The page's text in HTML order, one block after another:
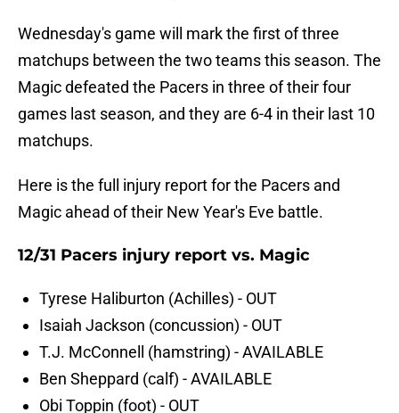
Wednesday's game will mark the first of three
matchups between the two teams this season. The
Magic defeated the Pacers in three of their four
games last season, and they are 6-4 in their last 10
matchups.
Here is the full injury report for the Pacers and
Magic ahead of their New Year's Eve battle.
12/31 Pacers injury report vs. Magic
Tyrese Haliburton (Achilles) - OUT
Isaiah Jackson (concussion) - OUT
T.J. McConnell (hamstring) - AVAILABLE
Ben Sheppard (calf) - AVAILABLE
Obi Toppin (foot) - OUT